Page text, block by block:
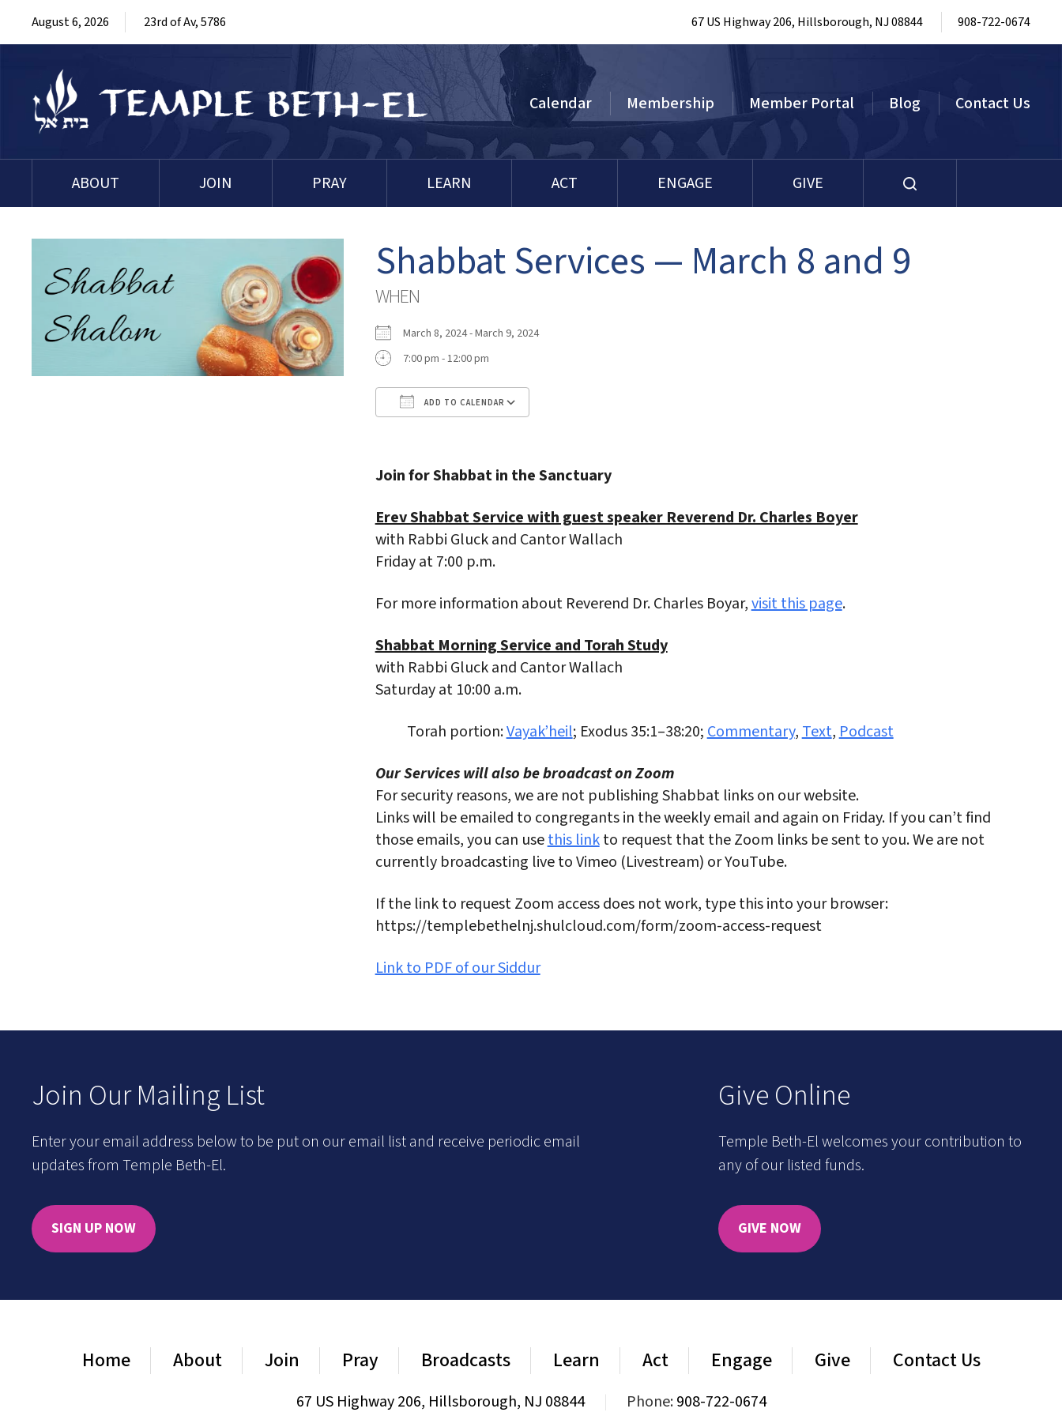
August 6, 2026 23rd of Av, 5786 67 US Highway 206, Hillsborough, NJ 08844 908-722-0674
Calendar Membership Member Portal Blog Contact Us
ABOUT JOIN PRAY LEARN ACT ENGAGE GIVE
Shabbat Services — March 8 and 9
WHEN
March 8, 2024 - March 9, 2024
7:00 pm - 12:00 pm
ADD TO CALENDAR
Join for Shabbat in the Sanctuary
Erev Shabbat Service with guest speaker Reverend Dr. Charles Boyer
with Rabbi Gluck and Cantor Wallach
Friday at 7:00 p.m.
For more information about Reverend Dr. Charles Boyar,visit this page.
Shabbat Morning Service and Torah Study
with Rabbi Gluck and Cantor Wallach
Saturday at 10:00 a.m.
Torah portion:Vayak’heil; Exodus 35:1–38:20;Commentary,Text,Podcast
Our Services will also be broadcast on Zoom
For security reasons, we are not publishing Shabbat links on our website.
Links will be emailed to congregants in the weekly email and again on Friday. If you can’t find
those emails, you can usethis linkto request that the Zoom links be sent to you. We are not
currently broadcasting live to Vimeo (Livestream) or YouTube.
If the link to request Zoom access does not work, type this into your browser:
https://templebethelnj.shulcloud.com/form/zoom-access-request
Link to PDF of our Siddur
Join Our Mailing List
Enter your email address below to be put on our email list and receive periodic email
updates from Temple Beth-El.
SIGN UP NOW
Give Online
Temple Beth-El welcomes your contribution to
any of our listed funds.
GIVE NOW
Home About Join Pray Broadcasts Learn Act Engage Give Contact Us
67 US Highway 206, Hillsborough, NJ 08844 Phone:908-722-0674